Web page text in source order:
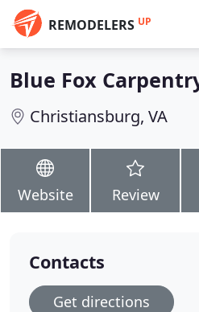
REMODELERS UP
Blue Fox
Christiansburg, VA
Website Review
Contacts
Get directions